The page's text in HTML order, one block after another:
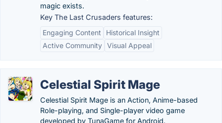
magic exists.
Key The Last Crusaders features:
Engaging Content
Historical Insight
Active Community Visual Appeal
Celestial Spirit Mage
Celestial Spirit Mage is an Action, Anime-based
Role-playing, and Single-player video game
developed by TunaGame for Android.